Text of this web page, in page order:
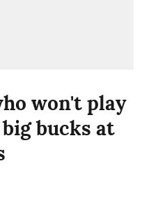
won't play
bucks at